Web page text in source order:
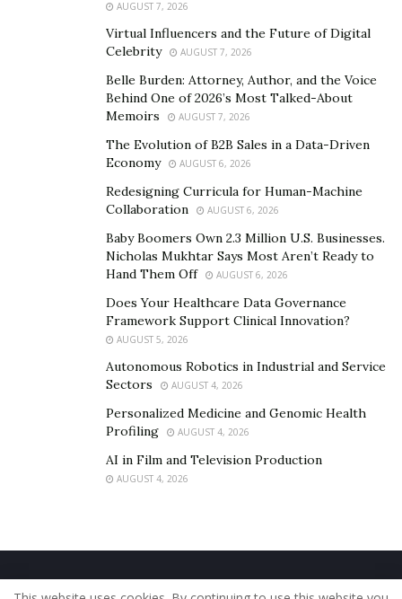
AUGUST 7, 2026
Virtual Influencers and the Future of Digital
Celebrity
AUGUST 7, 2026
Belle Burden: Attorney, Author, and the Voice
Behind One of 2026’s Most Talked-About
Memoirs
AUGUST 7, 2026
The Evolution of B2B Sales in a Data-Driven
Economy
AUGUST 6, 2026
Redesigning Curricula for Human-Machine
Collaboration
AUGUST 6, 2026
Baby Boomers Own 2.3 Million U.S. Businesses.
Nicholas Mukhtar Says Most Aren’t Ready to
Hand Them Off
AUGUST 6, 2026
Does Your Healthcare Data Governance
Framework Support Clinical Innovation?
AUGUST 5, 2026
Autonomous Robotics in Industrial and Service
Sectors
AUGUST 4, 2026
Personalized Medicine and Genomic Health
Profiling
AUGUST 4, 2026
AI in Film and Television Production
AUGUST 4, 2026
Home About Us Our Staff
Contact Us